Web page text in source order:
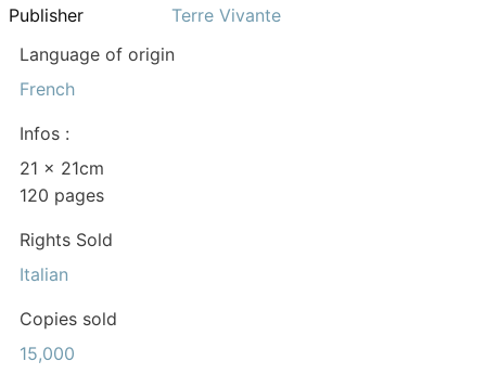
Publisher
Terre Vivante
Language of origin
French
Infos :
21 x 21cm
120 pages
Rights Sold
Italian
Copies sold
15,000